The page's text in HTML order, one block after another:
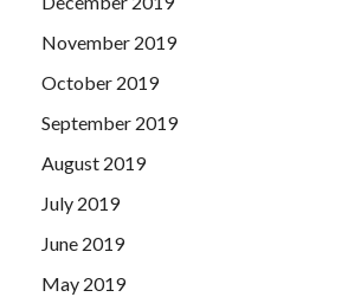
November 2019
October 2019
September 2019
August 2019
July 2019
June 2019
May 2019